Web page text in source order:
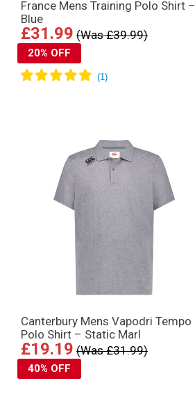
France Mens Training Polo Shirt –
Blue
£31.99 (Was £39.99)
20% OFF
Canterbury Mens Vapodri Tempo
Polo Shirt – Static Marl
£19.19 (Was £31.99)
40% OFF